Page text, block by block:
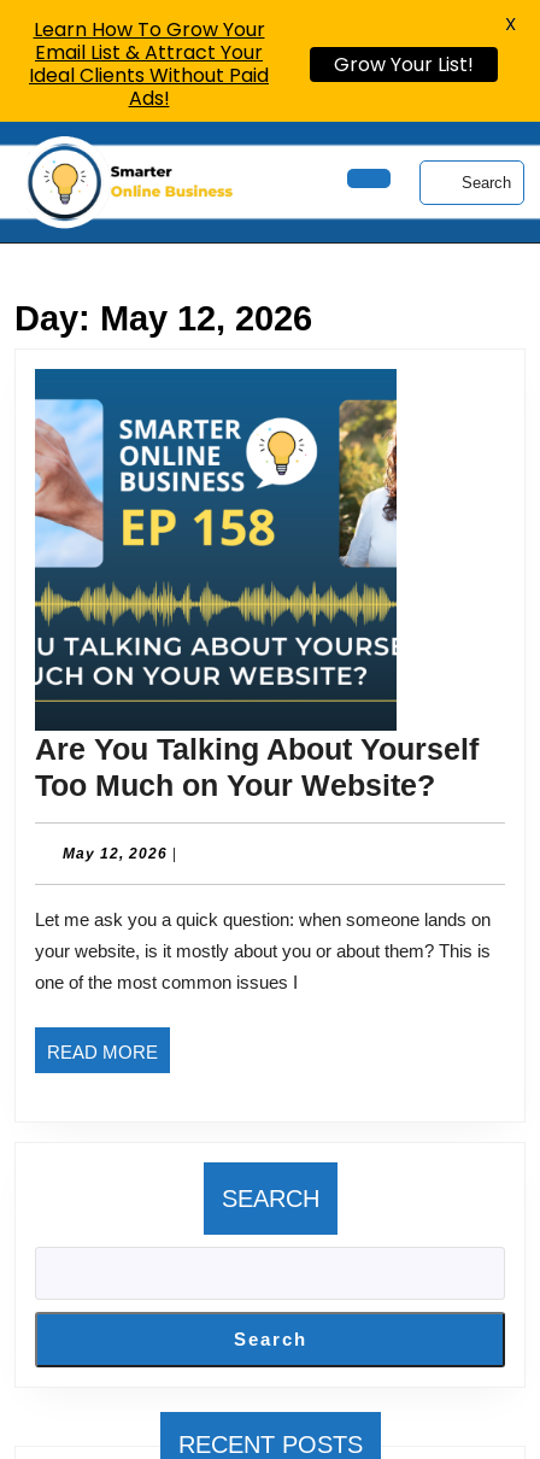
content
Button
Search
Day: May 12, 2026
Are You Talking About Yourself
Too Much on Your Website?
You
About
Too
May 12, 2026 May
Let me ask you a quick question: when someone lands on
your website, is it mostly about you or about them? This is
one of the most common issues I
READ MORE
MORE
SEARCH
Search
RECENT POSTS
Learn How To Grow Your
Email List & Attract Your
Ideal Clients Without Paid
Ads!
Grow Your List!
X